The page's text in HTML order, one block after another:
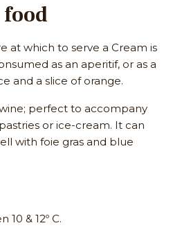
at which to serve a Cream is
as an aperitif, or as a
and a slice of orange.
perfect to accompany
or ice-cream. It can
with foie gras and blue
& 12º C.